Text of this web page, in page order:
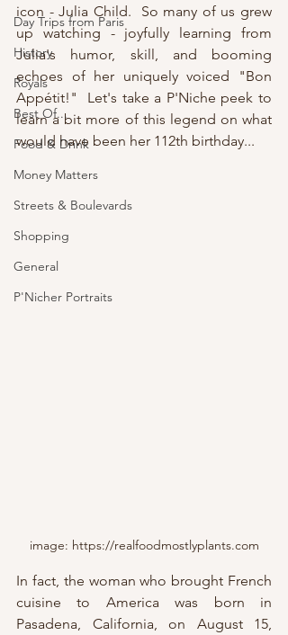
Day Trips from Paris
History
Royals
Best Of...
Food & Drink
Money Matters
Streets & Boulevards
Shopping
General
P'Nicher Portraits
icon - Julia Child.  So many of us grew
up watching - joyfully learning from
Julia's humor, skill, and booming
echoes of her uniquely voiced "Bon
Appétit!"  Let's take a P'Niche peek to
learn a bit more of this legend on what
would have been her 112th birthday...
image: https://realfoodmostlyplants.com
In fact, the woman who brought French
cuisine to America was born in
Pasadena, California, on August 15,